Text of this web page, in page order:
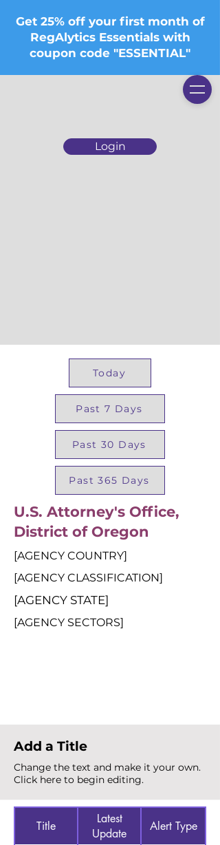
Login
Get 25% off your first month of
RegAlytics Essentials with
coupon code "ESSENTIAL"
Today
Past 7 Days
Past 30 Days
Past 365 Days
U.S. Attorney's Office,
District of Oregon
[AGENCY COUNTRY]
[AGENCY CLASSIFICATION]
[AGENCY STATE]
[AGENCY SECTORS]
Add a Title
Change the text and make it your own.
Click here to begin editing.
Title
Latest
Update
Alert Type